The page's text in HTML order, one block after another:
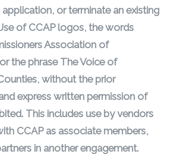
or terminate an existing
of CCAP logos, the words
Association of
the phrase The Voice of
without the prior
express written permission of
This includes use by vendors
CCAP as associate members,
in another engagement.